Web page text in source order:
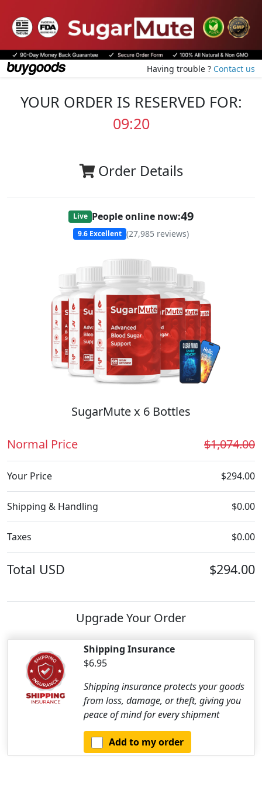
Having trouble ? Contact us
YOUR ORDER IS RESERVED FOR:
09:20
Order Details
Live People online now:49
9.6 Excellent (27,985 reviews)
SugarMute x 6 Bottles
Normal Price $1,074.00
Your Price $294.00
Shipping & Handling $0.00
Taxes $0.00
Total USD $294.00
Upgrade Your Order
Shipping Insurance
$6.95
Shipping insurance protects your goods
from loss, damage, or theft, giving you
peace of mind for every shipment
Add to my order